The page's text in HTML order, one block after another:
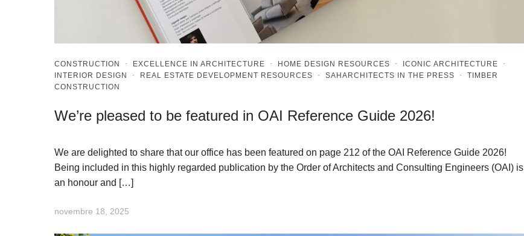
CONSTRUCTION · EXCELLENCE IN ARCHITECTURE · HOME DESIGN RESOURCES · ICONIC ARCHITECTURE ·
INTERIOR DESIGN
· REAL ESTATE DEVELOPMENT RESOURCES · SAHARCHITECTS IN THE PRESS · TIMBER
CONSTRUCTION
We’re pleased to be featured in OAI Reference Guide 2026!
We are delighted to share that our office has been featured on page 212 of the OAI Reference Guide 2026!
Being included in this highly regarded publication by the Order of Architects and Consulting Engineers (OAI) is
an honour and […]
novembre 18, 2025